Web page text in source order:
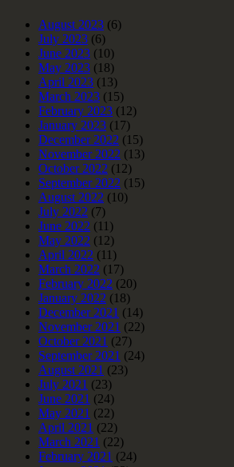
August 2023 (6)
July 2023 (6)
June 2023 (10)
May 2023 (18)
April 2023 (13)
March 2023 (15)
February 2023 (12)
January 2023 (17)
December 2022 (15)
November 2022 (13)
October 2022 (12)
September 2022 (15)
August 2022 (10)
July 2022 (7)
June 2022 (11)
May 2022 (12)
April 2022 (11)
March 2022 (17)
February 2022 (20)
January 2022 (18)
December 2021 (14)
November 2021 (22)
October 2021 (27)
September 2021 (24)
August 2021 (23)
July 2021 (23)
June 2021 (24)
May 2021 (22)
April 2021 (22)
March 2021 (22)
February 2021 (24)